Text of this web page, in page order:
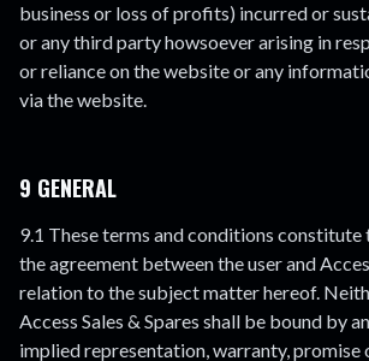
business or loss of profits) incurred or
or any third party howsoever arising in
or reliance on the website or any
via the website.
9 GENERAL
9.1 These terms and conditions
the agreement between the user and
relation to the subject matter hereof.
Access Sales & Spares shall be bound by
implied representation, warranty, promise